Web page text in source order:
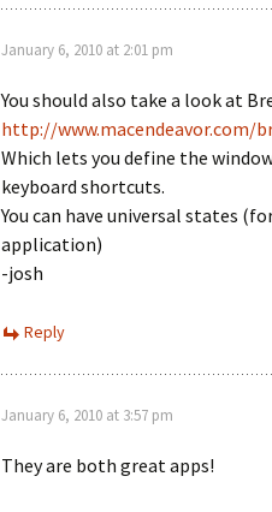
January 6, 2010 at 2:01 pm
You should also take a look at
http://www.macendeavor.com/
Which lets you define the
keyboard shortcuts.
You can have universal states
application)
-josh
Reply
January 6, 2010 at 3:57 pm
They are both great apps!